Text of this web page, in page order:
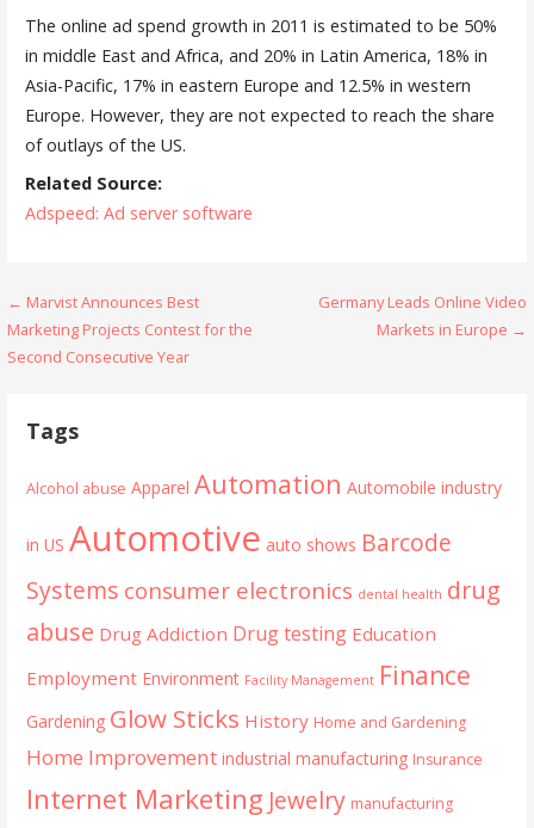
The online ad spend growth in 2011 is estimated to be 50%
in middle East and Africa, and 20% in Latin America, 18% in
Asia-Pacific, 17% in eastern Europe and 12.5% in western
Europe. However, they are not expected to reach the share
of outlays of the US.
Related Source:
Adspeed: Ad server software
Post
navigation
← Marvist Announces Best
Marketing Projects Contest for the
Second Consecutive Year
Germany Leads Online Video
Markets in Europe →
Tags
Alcohol abuse Apparel Automation Automobile industry
in US Automotive auto shows Barcode
Systems consumer electronics dental health drug
abuse Drug Addiction Drug testing Education
Employment Environment Facility Management Finance
Gardening Glow Sticks History Home and Gardening
Home Improvement industrial manufacturing Insurance
Internet Marketing Jewelry manufacturing